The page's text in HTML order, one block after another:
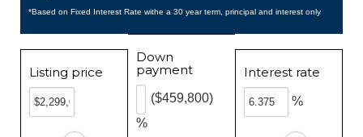
*Based on Fixed Interest Rate withe a 30 year term, principal and interest only
Listing price
Down
payment
%
($459,800)
Interest rate
%